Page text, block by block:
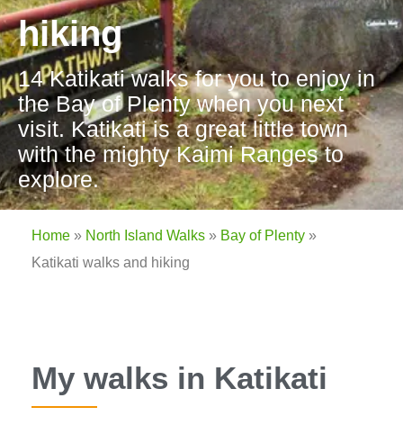
hiking
14 Katikati walks for you to enjoy in
the Bay of Plenty when you next
visit. Katikati is a great little town
with the mighty Kaimi Ranges to
explore.
Home » North Island Walks » Bay of Plenty »
Katikati walks and hiking
My walks in Katikati